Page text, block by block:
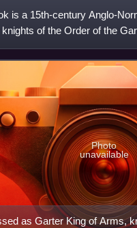
is a 15th-century Anglo-
of the Order of the
as Garter King of Arms,
Photo
unavailable